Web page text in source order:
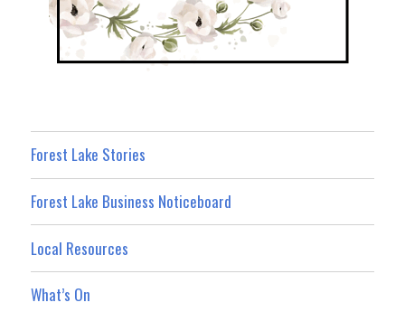
Forest Lake Stories
Forest Lake Business Noticeboard
Local Resources
What’s On